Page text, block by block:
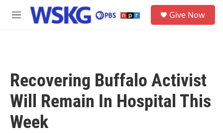
Skip to main content
M
Give Now
Recovering Buffalo Activist
Will Remain In Hospital This
Week